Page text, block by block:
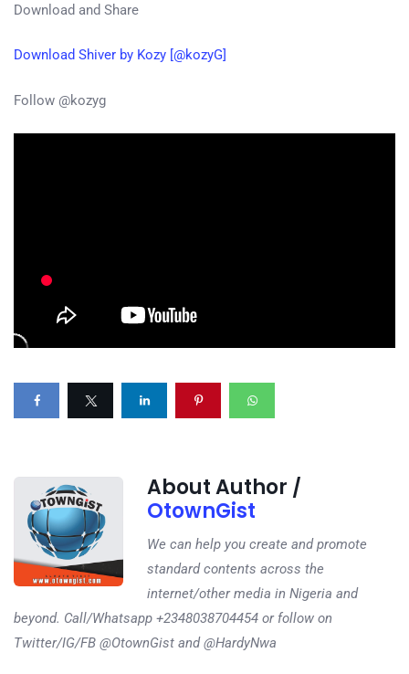
Download and Share
Download Shiver by Kozy [@kozyG]
Follow @kozyg
About Author /
OtownGist
We can help you create and promote
standard contents across the
internet/other media in Nigeria and
beyond. Call/Whatsapp +2348038704454 or follow on
Twitter/IG/FB @OtownGist and @HardyNwa